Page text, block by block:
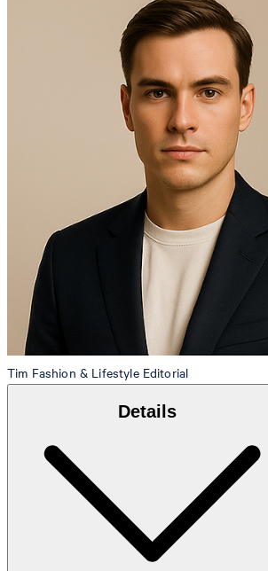
Tim Fashion & Lifestyle Editorial
Details